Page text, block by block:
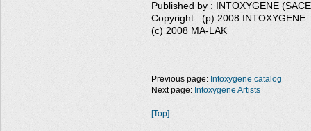
Published by : INTOXYGENE
Copyright : (p) 2008 INTOXYGENE
(c) 2008 MA-LAK
Previous page: Intoxygene catalog
Next page: Intoxygene Artists
[Top]